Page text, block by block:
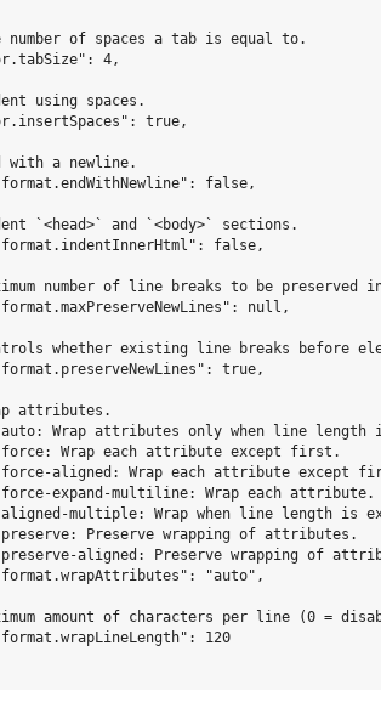
number of spaces a tab is equal to.
4,
using spaces.
true,
with a newline.
false,
`<head>` and `<body>` sections.
false,
number of line breaks to be preserved
null,
whether existing line breaks before
true,
attributes.
Wrap attributes only when line length
Wrap each attribute except first.
aligned: Wrap each attribute except
expand-multiline: Wrap each attribute.
multiple: Wrap when line length is
Preserve wrapping of attributes.
aligned: Preserve wrapping of
"auto",
amount of characters per line (0 =
120